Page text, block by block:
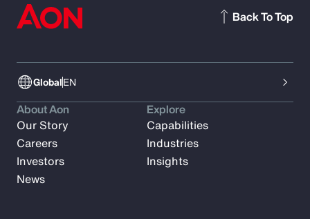
GlobalEN
Back To Top
About Aon
Our Story
Careers
Investors
News
Explore
Capabilities
Industries
Insights